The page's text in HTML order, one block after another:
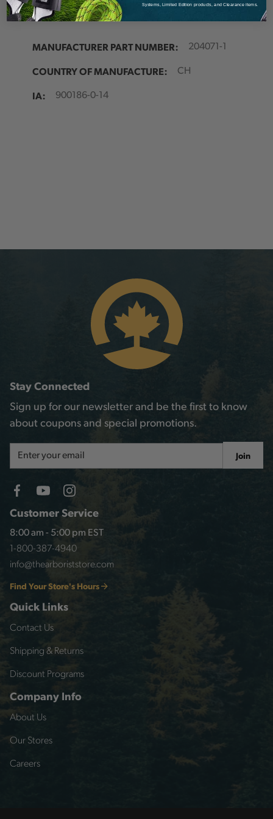
Source:Austria
MANUFACTURER PART NUMBER: 204071-1
COUNTRY OF MANUFACTURE: CH
IA: 900186-0-14
Customer Service
8:00 am - 5:00 pm EST
1-800-387-4940
info@thearboriststore.com
Find Your Store's Hours
Quick Links
Contact Us
Shipping & Returns
Discount Programs
Company Info
About Us
Our Stores
Careers
Stay Connected
Sign up for our newsletter and be the first to know
about coupons and special promotions.
Address
Join
Systems, Limited Edition products, and Clearance items.